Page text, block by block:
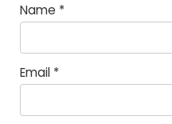
Name *
Email *